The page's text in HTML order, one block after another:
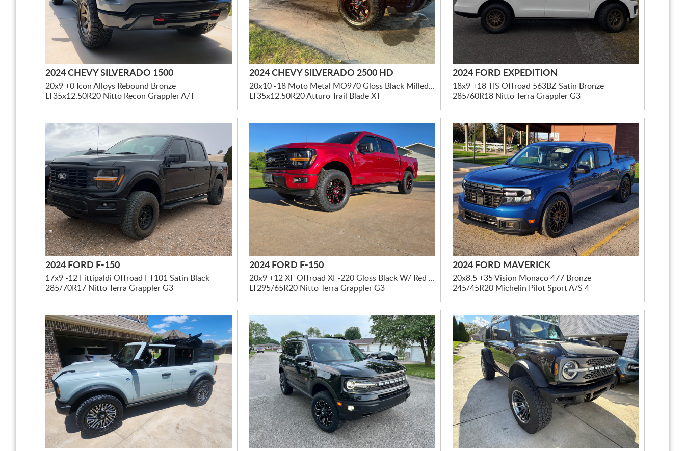
2024 CHEVY SILVERADO 1500
20x9 +0 Icon Alloys Rebound Bronze
LT35x12.50R20 Nitto Recon Grappler A/T
2024 CHEVY SILVERADO 2500 HD
20x10 -18 Moto Metal MO970 Gloss Black Milled W/ Red Tint & Moto Metal On Lip
LT35x12.50R20 Atturo Trail Blade XT
2024 FORD EXPEDITION
18x9 +18 TIS Offroad 563BZ Satin Bronze
285/60R18 Nitto Terra Grappler G3
2024 FORD F-150
17x9 -12 Fittipaldi Offroad FT101 Satin Black
285/70R17 Nitto Terra Grappler G3
2024 FORD F-150
20x9 +12 XF Offroad XF-220 Gloss Black W/ Red Milled Accents
LT295/65R20 Nitto Terra Grappler G3
2024 FORD MAVERICK
20x8.5 +35 Vision Monaco 477 Bronze
245/45R20 Michelin Pilot Sport A/S 4